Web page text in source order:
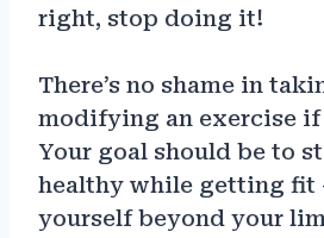
right, stop doing it!
There’s no shame in
modifying an exercise if
Your goal should be to
healthy while getting fit
yourself beyond your